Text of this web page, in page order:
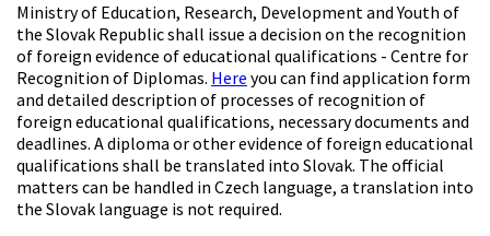
Ministry of Education, Research, Development and Youth of
the Slovak Republic shall issue a decision on the recognition
of foreign evidence of educational qualifications - Centre for
Recognition of Diplomas. Here you can find application form
and detailed description of processes of recognition of
foreign educational qualifications, necessary documents and
deadlines. A diploma or other evidence of foreign educational
qualifications shall be translated into Slovak. The official
matters can be handled in Czech language, a translation into
the Slovak language is not required.